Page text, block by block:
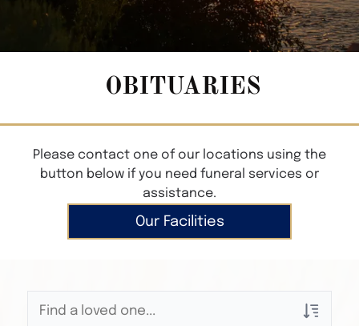
OBITUARIES
Please contact one of our locations using the
button below if you need funeral services or
assistance.
Our Facilities